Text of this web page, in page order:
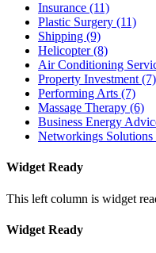
Insurance (11)
Plastic Surgery (11)
Shipping (9)
Helicopter (8)
Air Conditioning
Property Investment (7)
Performing Arts (7)
Massage Therapy (6)
Business Energy
Networkings Solutions
Widget Ready
This left column is widget
Widget Ready